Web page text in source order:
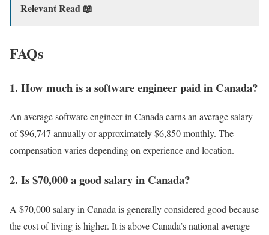
Relevant Read 📖
FAQs
1. How much is a software engineer paid in Canada?
An average software engineer in Canada earns an average salary
of $96,747 annually or approximately $6,850 monthly. The
compensation varies depending on experience and location.
2. Is $70,000 a good salary in Canada?
A $70,000 salary in Canada is generally considered good because
the cost of living is higher. It is above Canada’s national average